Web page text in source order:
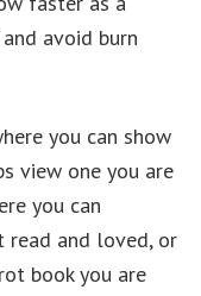
avoid burn
you can show
view one you are
you can
read and loved, or
book you are